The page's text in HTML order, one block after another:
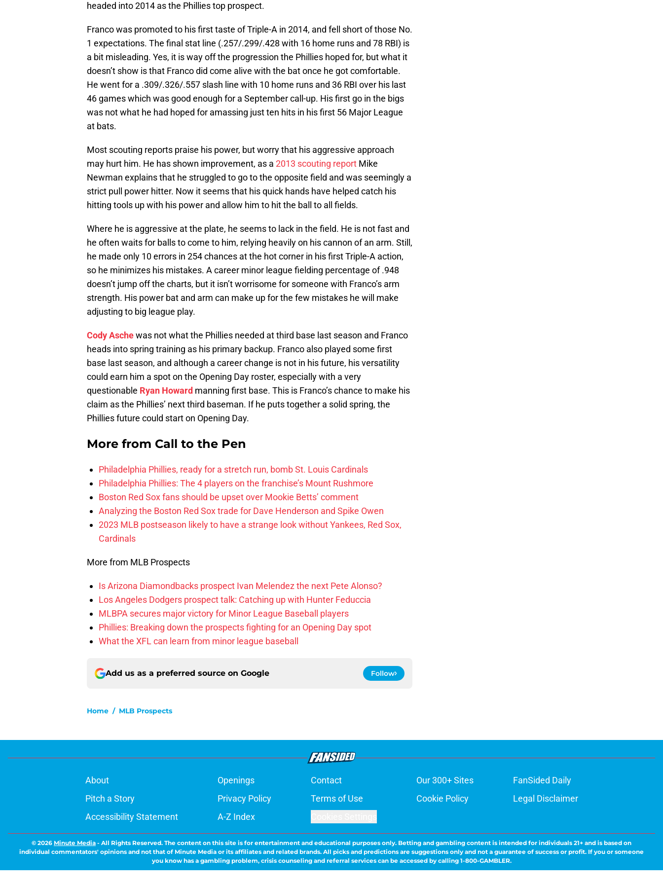
headed into 2014 as the Phillies top prospect.
Franco was promoted to his first taste of Triple-A in 2014, and fell short of those No.
1 expectations. The final stat line (.257/.299/.428 with 16 home runs and 78 RBI) is
a bit misleading. Yes, it is way off the progression the Phillies hoped for, but what it
doesn’t show is that Franco did come alive with the bat once he got comfortable.
He went for a .309/.326/.557 slash line with 10 home runs and 36 RBI over his last
46 games which was good enough for a September call-up. His first go in the bigs
was not what he had hoped for amassing just ten hits in his first 56 Major League
at bats.
Most scouting reports praise his power, but worry that his aggressive approach
may hurt him. He has shown improvement, as a 2013 scouting report Mike
Newman explains that he struggled to go to the opposite field and was seemingly a
strict pull power hitter. Now it seems that his quick hands have helped catch his
hitting tools up with his power and allow him to hit the ball to all fields.
Where he is aggressive at the plate, he seems to lack in the field. He is not fast and
he often waits for balls to come to him, relying heavily on his cannon of an arm. Still,
he made only 10 errors in 254 chances at the hot corner in his first Triple-A action,
so he minimizes his mistakes. A career minor league fielding percentage of .948
doesn’t jump off the charts, but it isn’t worrisome for someone with Franco’s arm
strength. His power bat and arm can make up for the few mistakes he will make
adjusting to big league play.
Cody Aschewas not what the Phillies needed at third base last season and Franco
heads into spring training as his primary backup. Franco also played some first
base last season, and although a career change is not in his future, his versatility
could earn him a spot on the Opening Day roster, especially with a very
questionable Ryan Howard manning first base. This is Franco’s chance to make his
claim as the Phillies’ next third baseman. If he puts together a solid spring, the
Phillies future could start on Opening Day.
More from Call to the Pen
Philadelphia Phillies, ready for a stretch run, bomb St. Louis Cardinals
Philadelphia Phillies: The 4 players on the franchise’s Mount Rushmore
Boston Red Sox fans should be upset over Mookie Betts’ comment
Analyzing the Boston Red Sox trade for Dave Henderson and Spike Owen
2023 MLB postseason likely to have a strange look without Yankees, Red Sox,
Cardinals
More from MLB Prospects
Is Arizona Diamondbacks prospect Ivan Melendez the next Pete Alonso?
Los Angeles Dodgers prospect talk: Catching up with Hunter Feduccia
MLBPA secures major victory for Minor League Baseball players
Phillies: Breaking down the prospects fighting for an Opening Day spot
What the XFL can learn from minor league baseball
Add us as a preferred source on Google Follow
Home / MLB Prospects
About Openings Contact Our 300+ Sites
FanSided Daily
Pitch a Story
Privacy Policy Terms of Use Cookie Policy
Legal Disclaimer
Accessibility Statement
A-Z Index
© 2026 Minute Media - All Rights Reserved. The content on this site is for entertainment and educational purposes only. Betting and gambling content is intended for individuals 21+ and is based on
individual commentators' opinions and not that of Minute Media or its affiliates and related brands. All picks and predictions are suggestions only and not a guarantee of success or profit. If you or someone
you know has a gambling problem, crisis counseling and referral services can be accessed by calling 1-800-GAMBLER.